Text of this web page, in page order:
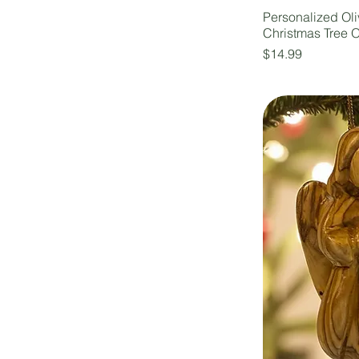
Personalized
Christmas Tree
Price
$14.99